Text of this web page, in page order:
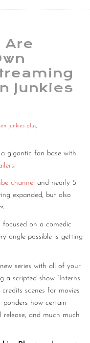
Are
Junkies
junkies plus,
a gigantic fan base with
.
channel and nearly 5
expanded, but also
focused on a comedic
angle possible is getting
series with all of your
a scripted show “Interns
scenes for movies
how certain
and much much